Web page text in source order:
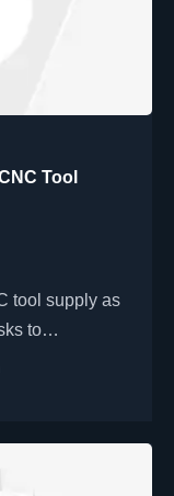
Tool
tool supply as
to
and Southeast